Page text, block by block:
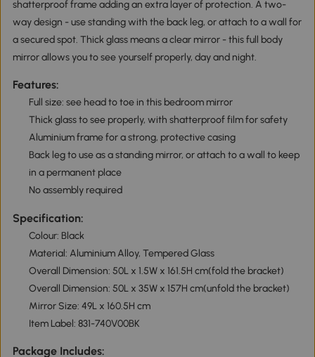
shatterproof frame adding an extra layer of protection. A two-
way design - use standing with the back leg, or attach to a wall for
a secured spot. Thick glass means a clear mirror - this full body
mirror allows you to see yourself properly, day and night.
Features:
Full size: see head to toe in this bedroom mirror
Thick glass to see properly, with shatterproof film for safety
Aluminium frame for a strong, protective casing
Back leg to use as a standing mirror, or attach to a wall to keep
in a permanent place
No assembly required
Specification:
Colour: Black
Material: Aluminium Alloy, Tempered Glass
Overall Dimension: 50L x 1.5W x 161.5H cm(fold the bracket)
Overall Dimension: 50L x 35W x 157H cm(unfold the bracket)
Mirror Size: 49L x 160.5H cm
Item Label: 831-740V00BK
Package Includes: